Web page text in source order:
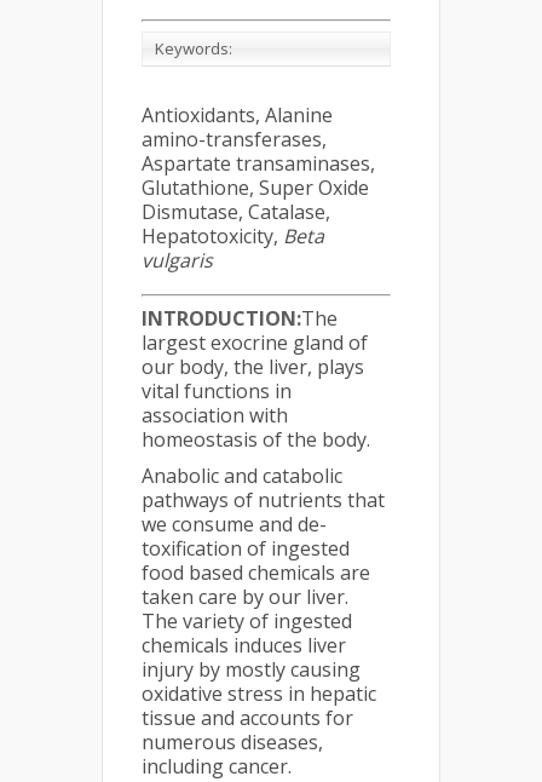
Keywords:
Antioxidants, Alanine
amino-transferases,
Aspartate transaminases,
Glutathione, Super Oxide
Dismutase, Catalase,
Hepatotoxicity, Beta
vulgaris
INTRODUCTION:The
largest exocrine gland of
our body, the liver, plays
vital functions in
association with
homeostasis of the body.
Anabolic and catabolic
pathways of nutrients that
we consume and de-
toxification of ingested
food based chemicals are
taken care by our liver.
The variety of ingested
chemicals induces liver
injury by mostly causing
oxidative stress in hepatic
tissue and accounts for
numerous diseases,
including cancer.